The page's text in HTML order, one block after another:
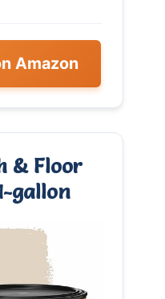
Amazon
& Floor
gallon